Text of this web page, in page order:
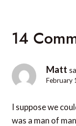
14
Matt
February
I suppose we
was a man of